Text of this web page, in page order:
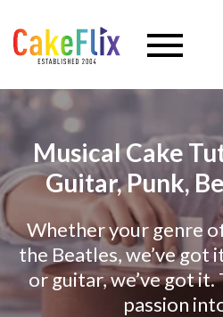
Musical Cake
Guitar, Punk,
Whether your genre
the Beatles, we’ve got
or guitar, we’ve got it.
passion